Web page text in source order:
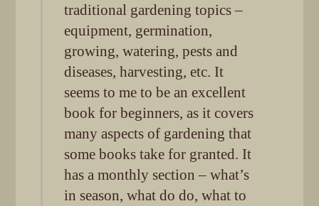
traditional gardening topics –
equipment, germination,
growing, watering, pests and
diseases, harvesting, etc. It
seems to me to be an excellent
book for beginners, as it covers
many aspects of gardening that
some books take for granted. It
has a monthly section – what’s
in season, what do do, what to